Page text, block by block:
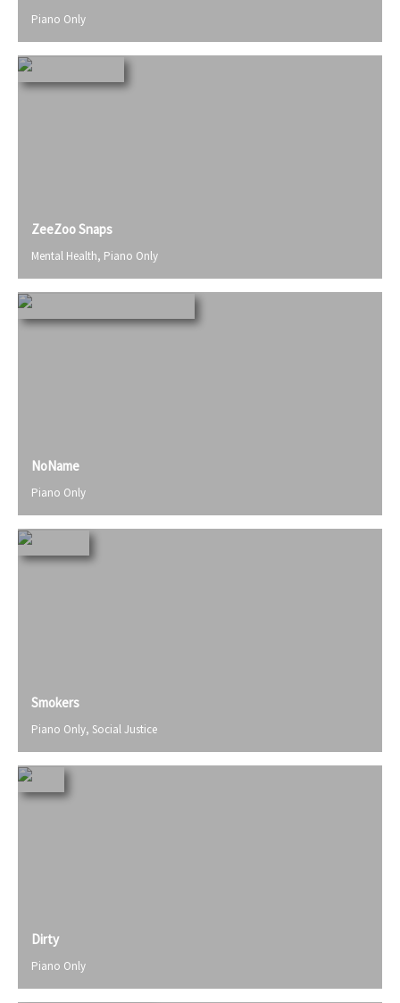
Piano Only
ZeeZoo Snaps
Mental Health, Piano Only
NoName
Piano Only
Smokers
Piano Only, Social Justice
Dirty
Piano Only